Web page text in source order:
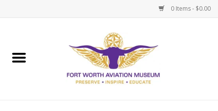
0 Items - $0.00
Museum Memberships